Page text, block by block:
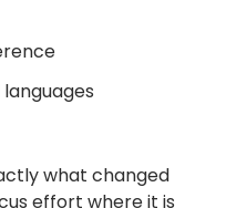
what changed
effort where it is